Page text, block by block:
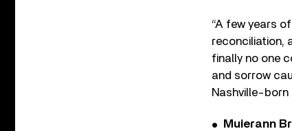
“A few years
reconciliation,
finally no one
and sorrow
Nashville-
Muierann